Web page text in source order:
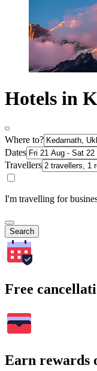
Hotels in
Where to?
Dates
Travellers
I'm travelling for
Search
Free
Earn rewards